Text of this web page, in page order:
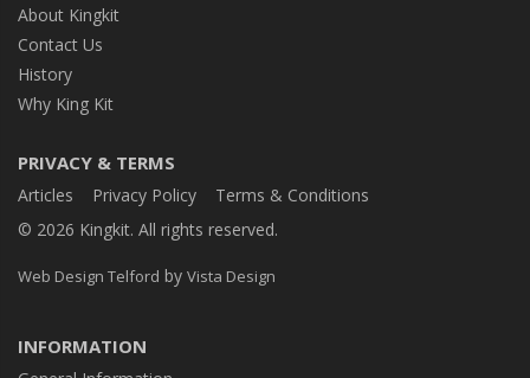
About Kingkit
Contact Us
History
Why King Kit
PRIVACY & TERMS
Articles Privacy Policy
Terms & Conditions
© 2026 Kingkit. All rights reserved.
Web Design Telford by Vista Design
INFORMATION